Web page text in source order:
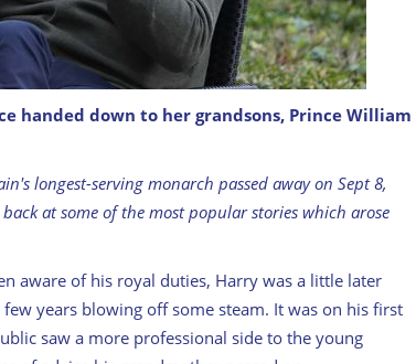
handed down to her grandsons, Prince William
longest-serving monarch passed away on Sept 8,
at some of the most popular stories which arose
aware of his royal duties, Harry was a little later
years blowing off some steam. It was on his first
saw a more professional side to the young